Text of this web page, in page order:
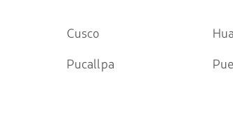
Cusco
Pucallpa